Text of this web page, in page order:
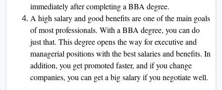
immediately after completing a BBA degree.
A high salary and good benefits are one of the main goals
of most professionals. With a BBA degree, you can do
just that. This degree opens the way for executive and
managerial positions with the best salaries and benefits. In
addition, you get promoted faster, and if you change
companies, you can get a big salary if you negotiate well.